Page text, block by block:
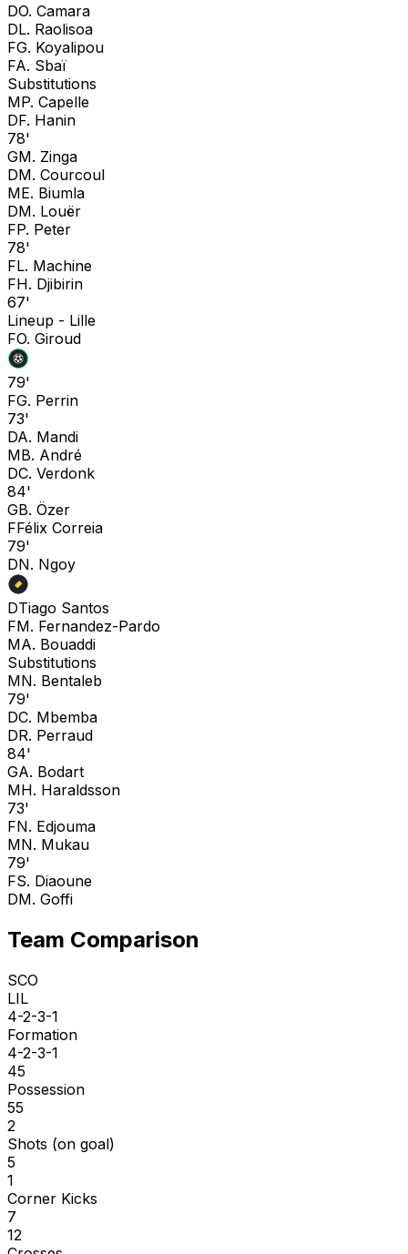
DO. Camara
DL. Raolisoa
FG. Koyalipou
FA. Sbaï
Substitutions
MP. Capelle
DF. Hanin
78'
GM. Zinga
DM. Courcoul
ME. Biumla
DM. Louër
FP. Peter
78'
FL. Machine
FH. Djibirin
67'
Lineup - Lille
FO. Giroud
79'
FG. Perrin
73'
DA. Mandi
MB. André
DC. Verdonk
84'
GB. Özer
FFélix Correia
79'
DN. Ngoy
DTiago Santos
FM. Fernandez-Pardo
MA. Bouaddi
Substitutions
MN. Bentaleb
79'
DC. Mbemba
DR. Perraud
84'
GA. Bodart
MH. Haraldsson
73'
FN. Edjouma
MN. Mukau
79'
FS. Diaoune
DM. Goffi
Team Comparison
SCO
LIL
4-2-3-1
Formation
4-2-3-1
45
Possession
55
2
Shots (on goal)
5
1
Corner Kicks
7
12